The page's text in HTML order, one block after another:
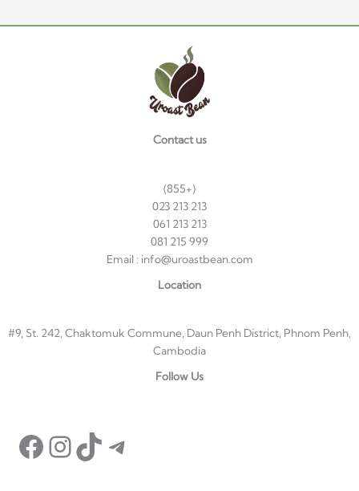
Contact us
(855+)
023 213 213
061 213 213
081 215 999
Email : info@uroastbean.com
Location
#9, St. 242, Chaktomuk Commune, Daun Penh District, Phnom Penh,
Cambodia
Follow Us